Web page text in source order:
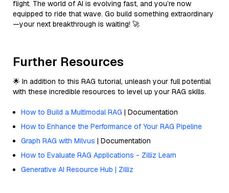
flight. The world of AI is evolving fast, and you’re now
equipped to ride that wave. Go build something extraordinary
—your next breakthrough is waiting! 🚀
Further Resources
🌟 In addition to this RAG tutorial, unleash your full potential
with these incredible resources to level up your RAG skills.
How to Build a Multimodal RAG | Documentation
How to Enhance the Performance of Your RAG Pipeline
Graph RAG with Milvus | Documentation
How to Evaluate RAG Applications - Zilliz Learn
Generative AI Resource Hub | Zilliz